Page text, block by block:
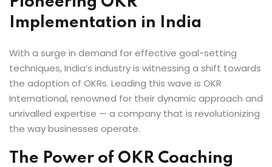
Implementation in India
With a surge in demand for effective goal-setting
techniques, India’s industry is witnessing a shift towards
the adoption of OKRs. Leading this wave is OKR
International, renowned for their dynamic approach and
unrivalled expertise — a company that is revolutionizing
the way businesses operate.
The Power of OKR Coaching